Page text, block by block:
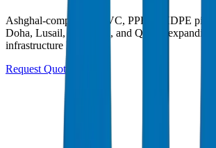
Ashghal-compliant UPVC, PPR & HDPE
Doha, Lusail, The Pearl, and Qatar's
infrastructure legacy.
Request Quote